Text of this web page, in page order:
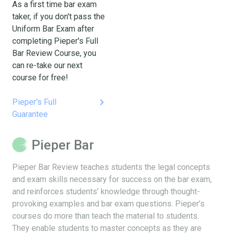
As a first time bar exam
taker, if you don't pass the
Uniform Bar Exam after
completing Pieper's Full
Bar Review Course, you
can re-take our next
course for free!
Pieper's Full
Guarantee
keyboard_arrow_right
Pieper Bar
Pieper Bar Review teaches students the legal concepts
and exam skills necessary for success on the bar exam,
and reinforces students’ knowledge through thought-
provoking examples and bar exam questions. Pieper’s
courses do more than teach the material to students.
They enable students to master concepts as they are